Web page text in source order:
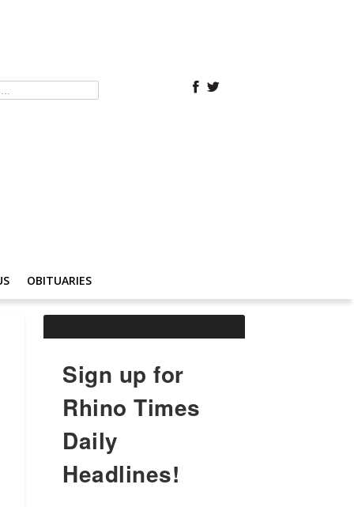
OBITUARIES
Sign up for
Rhino Times
Daily
Headlines!